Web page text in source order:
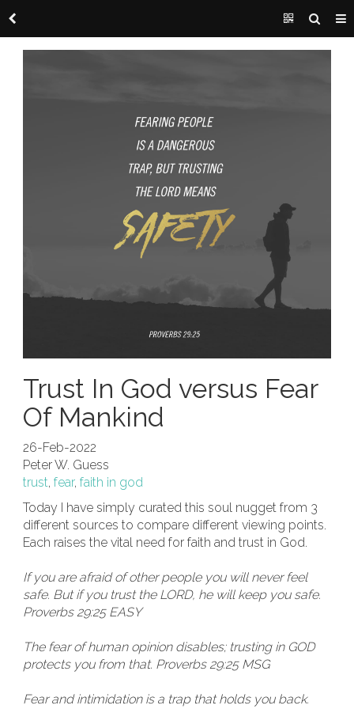
Trust In God versus Fear
Of Mankind
26-Feb-2022
Peter W. Guess
trust, fear, faith in god
Today I have simply curated this soul nugget from 3
different sources to compare different viewing points.
Each raises the vital need for faith and trust in God.
If you are afraid of other people you will never feel
safe. But if you trust the LORD, he will keep you safe.
Proverbs 29:25 EASY
The fear of human opinion disables; trusting in GOD
protects you from that. Proverbs 29:25 MSG
Fear and intimidation is a trap that holds you back.